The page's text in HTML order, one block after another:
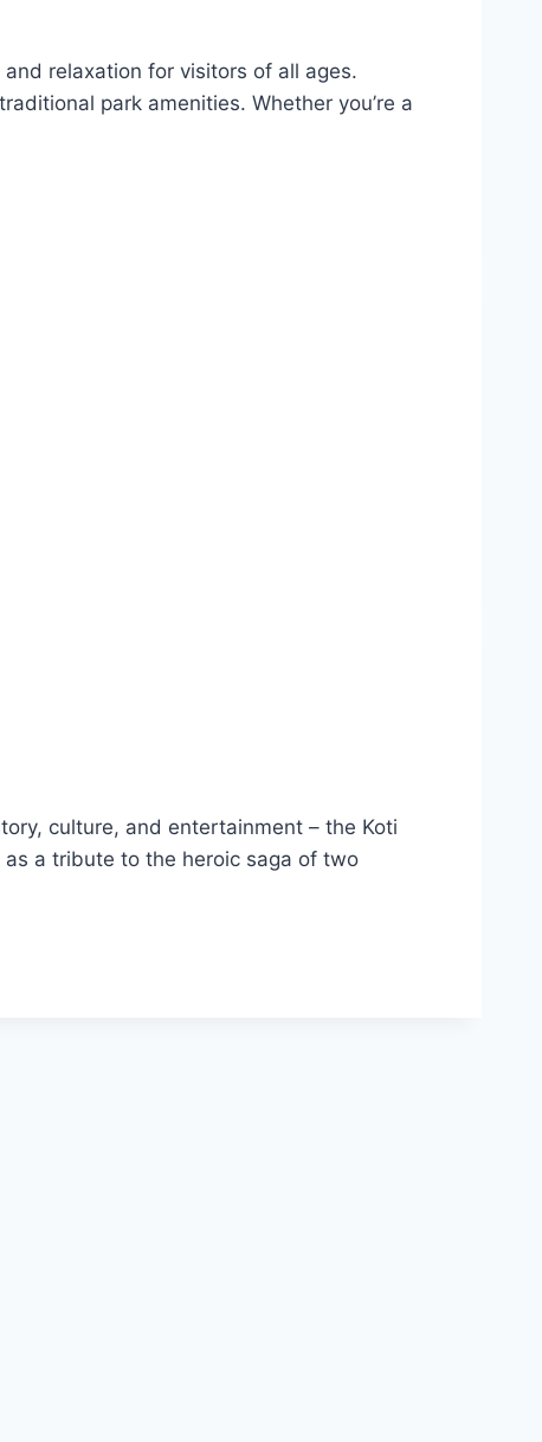
relaxation for visitors of all ages.
park amenities. Whether you’re a
culture, and entertainment – the Koti
a tribute to the heroic saga of two